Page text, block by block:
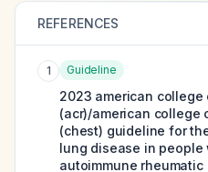
REFERENCES
1 Guideline
2023 american
(acr)/american college
(chest) guideline for
lung disease in people
autoimmune rheumatic